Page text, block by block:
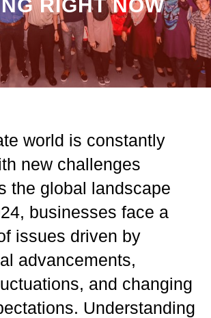
RIGHT NOW
world is constantly
new challenges
the global landscape
businesses face a
issues driven by
advancements,
and changing
Understanding